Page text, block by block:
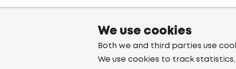
We use cookies
Both we and third parties use
We use cookies to track